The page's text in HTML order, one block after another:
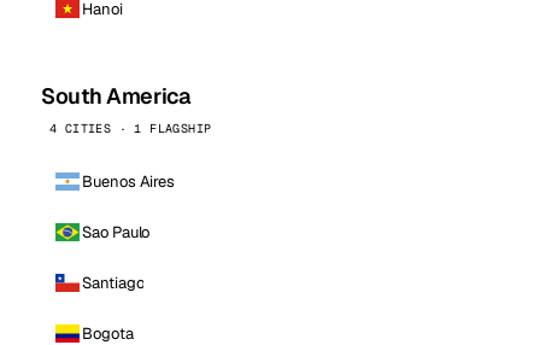
Hanoi
South America
4 CITIES · 1 FLAGSHIP
Buenos Aires
Sao Paulo
Santiago
Bogota